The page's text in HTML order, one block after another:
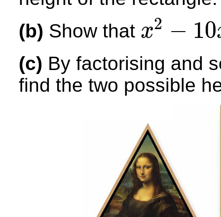
(b) Show that x2 − 10
x2−
(c) By factorising and
find the two possible